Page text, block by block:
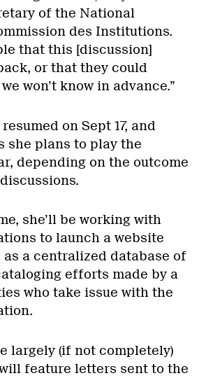
of the National
des Institutions.
that this [discussion]
or that they could
won’t know in advance.”
on Sept 17, and
she plans to play the
depending on the outcome
she’ll be working with
to launch a website
a centralized database of
efforts made by a
who take issue with the
largely (if not completely)
feature letters sent to the